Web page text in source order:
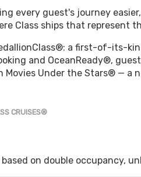
every guest's journey
Class ships that
a first-of-its-
and OceanReady®,
Movies Under the Stars® —
CRUISES®
on double occupancy,